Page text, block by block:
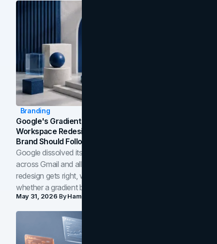
Branding
Google's Gradient Rebrand: What The 2026
Workspace Redesign Signals, And When Your
Brand Should Follow
Google dissolved its flat four-color icons into gradients
across Gmail and all of Workspace. Here is what the
redesign gets right, where the craft slips, and how to tell
whether a gradient belongs in your own brand.
May 31, 2026 ByHamoun Ani